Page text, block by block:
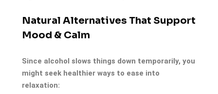
Natural Alternatives That Support
Mood & Calm
Since alcohol slows things down temporarily, you
might seek healthier ways to ease into
relaxation: